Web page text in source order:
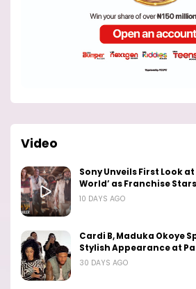
Video
Sony Unveils First Look
World’ as Franchise
10 DAYS AGO
Cardi B, Maduka Okoye
Stylish Appearance at
30 DAYS AGO